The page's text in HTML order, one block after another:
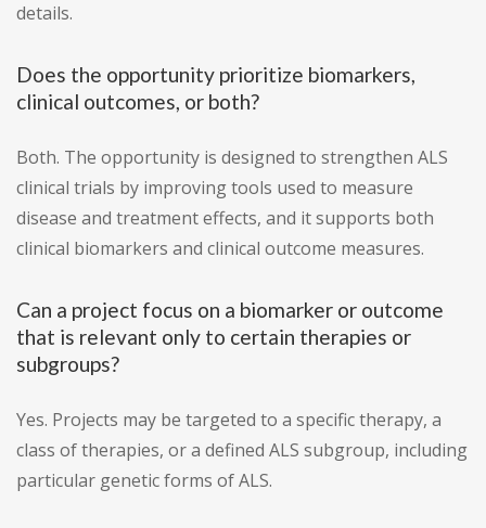
details.
Does the opportunity prioritize biomarkers,
clinical outcomes, or both?
Both. The opportunity is designed to strengthen ALS
clinical trials by improving tools used to measure
disease and treatment effects, and it supports both
clinical biomarkers and clinical outcome measures.
Can a project focus on a biomarker or outcome
that is relevant only to certain therapies or
subgroups?
Yes. Projects may be targeted to a specific therapy, a
class of therapies, or a defined ALS subgroup, including
particular genetic forms of ALS.